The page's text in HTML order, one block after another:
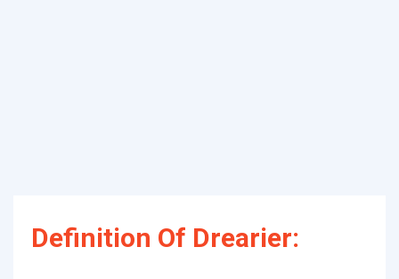
Definition Of Drearier: